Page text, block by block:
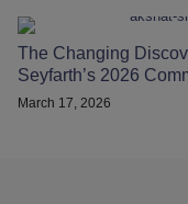
The Changing
Seyfarth’s 2026
March 17, 2026